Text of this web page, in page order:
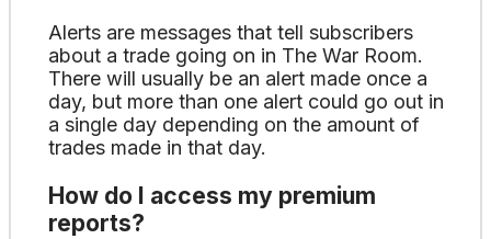
Alerts are messages that tell subscribers
about a trade going on in The War Room.
There will usually be an alert made once a
day, but more than one alert could go out in
a single day depending on the amount of
trades made in that day.
How do I access my premium
reports?